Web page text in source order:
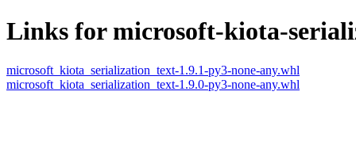
Links for microsoft-kiota-
microsoft_kiota_serialization_text-1.9.1-py3-none-any.whl
microsoft_kiota_serialization_text-1.9.0-py3-none-any.whl